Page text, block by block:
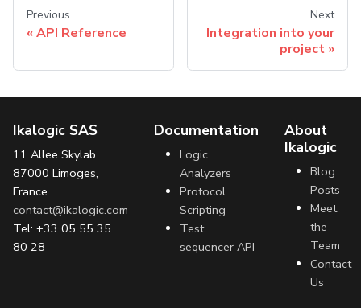
Previous
API Reference
Next
Integration into your
project
Ikalogic SAS
11 Allee Skylab
87000 Limoges,
France
contact@ikalogic.com
Tel: +33 05 55 35
80 28
Documentation
Logic
Analyzers
Protocol
Scripting
Test
sequencer API
About
Ikalogic
Blog
Posts
Meet
the
Team
Contact
Us